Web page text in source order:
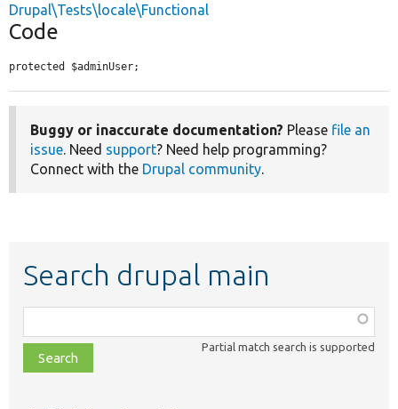
Drupal\Tests\locale\Functional
Code
protected $adminUser;
Buggy or inaccurate documentation? Please file an
issue. Need support? Need help programming?
Connect with the Drupal community.
Search drupal main
class,
file,
topic,
Partial match search is supported